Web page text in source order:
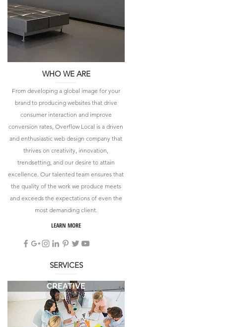
WHO WE ARE
From developing a global image for your
brand to producing websites that drive
consumer interaction and improve
conversion rates, Overflow Local is a driven
and enthusiastic web design company that
thrives on creativity, innovation,
trendsetting, and our desire to attain
excellence. Our talented team ensures that
the quality of the work we produce meets
and exceeds the expectations of even the
most demanding client.
LEARN MORE
SERVICES
CREATIVE